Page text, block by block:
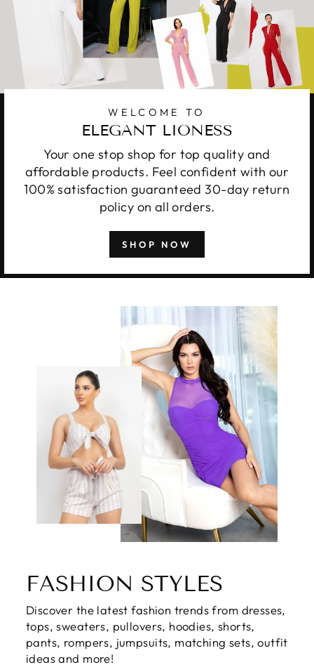
WELCOME TO
ELEGANT LIONESS
Your one stop shop for top quality and
affordable products. Feel confident with our
100% satisfaction guaranteed 30-day return
policy on all orders.
SHOP NOW
FASHION STYLES
Discover the latest fashion trends from dresses,
tops, sweaters, pullovers, hoodies, shorts,
pants, rompers, jumpsuits, matching sets, outfit
ideas and more!